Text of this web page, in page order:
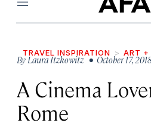
Menu
TRAVEL INSPIRATION ART +
ByLaura Itzkowitz • October 17,
A Cinema
Rome